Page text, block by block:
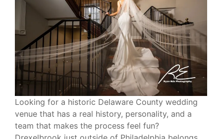
Looking for a historic Delaware County wedding
venue that has a real history, personality, and a
team that makes the process feel fun?